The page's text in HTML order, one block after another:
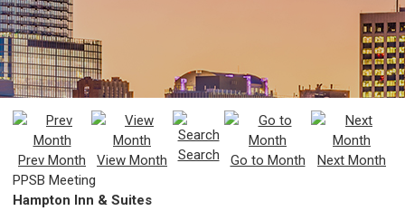
Prev Month View Month Search Go to Month
Next Month
PPSB Meeting
Hampton Inn & Suites